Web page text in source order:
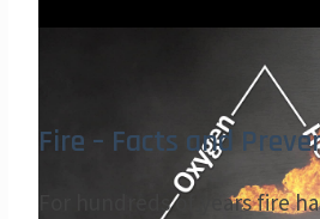
Fire – Facts and
For hundreds of years fire